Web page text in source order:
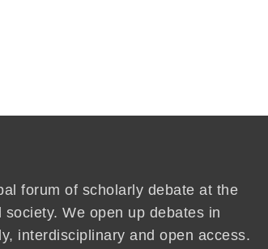
forum of scholarly debate at the
We open up debates in
interdisciplinary and open access.